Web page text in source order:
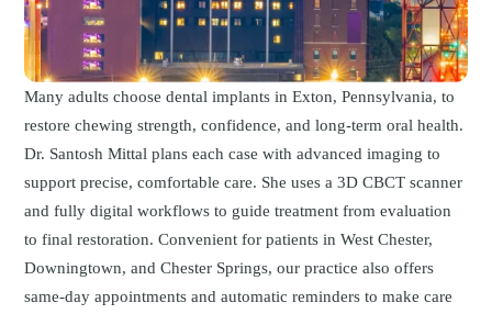
Many adults choose dental implants in Exton, Pennsylvania, to
restore chewing strength, confidence, and long-term oral health.
Dr. Santosh Mittal plans each case with advanced imaging to
support precise, comfortable care. She uses a 3D CBCT scanner
and fully digital workflows to guide treatment from evaluation
to final restoration. Convenient for patients in West Chester,
Downingtown, and Chester Springs, our practice also offers
same-day appointments and automatic reminders to make care